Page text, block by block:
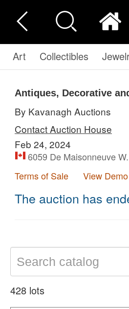
Art Collectibles
Antiques, Decorative
By Kavanagh Auctions
Contact Auction House
Feb 24, 2024
6059 De Maisonneuve
Terms of Sale
View Demo
The auction has
428 lots